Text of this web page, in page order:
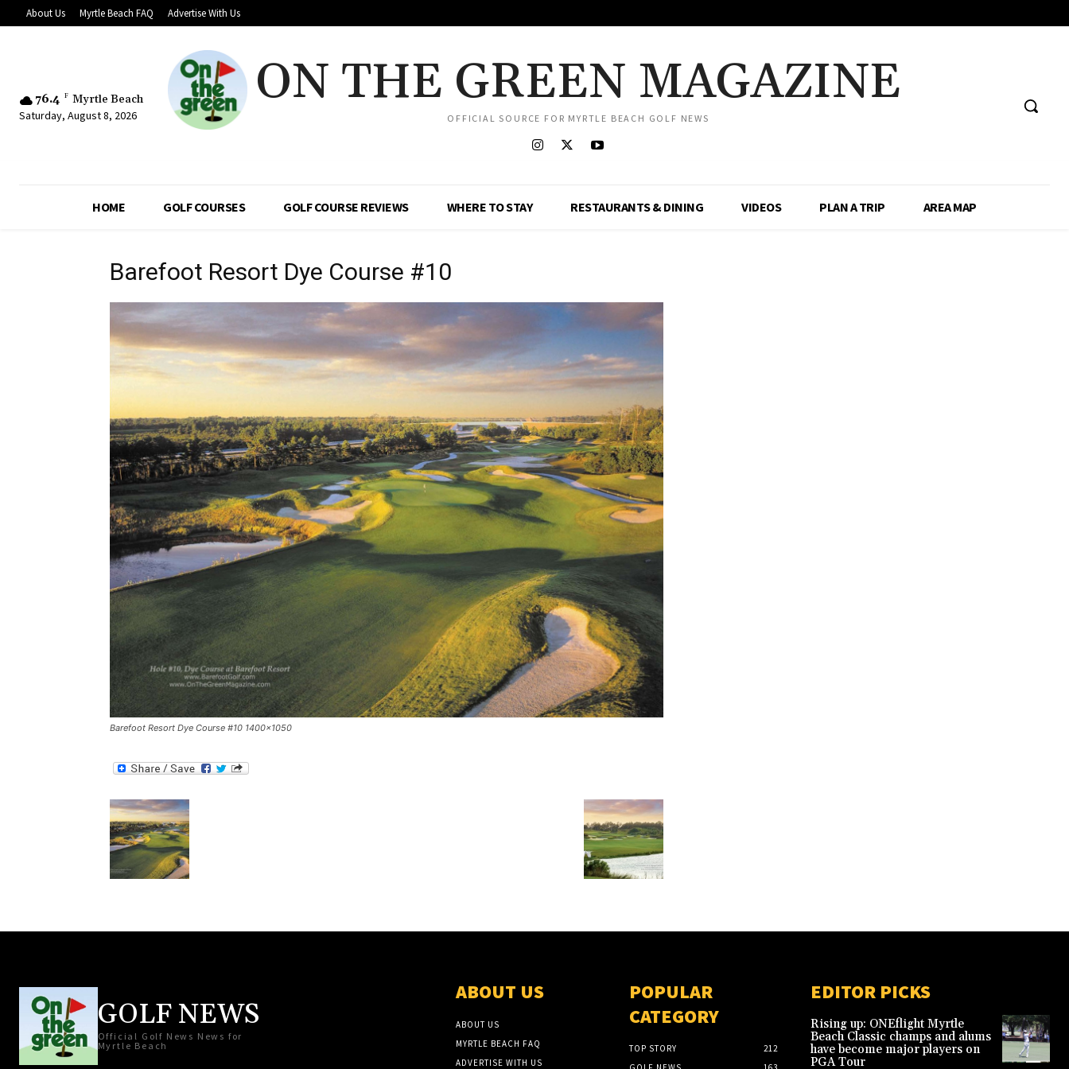
About Us Myrtle Beach FAQ Advertise With Us
76.4 F Myrtle Beach
Saturday, August 8, 2026
ON THE GREEN MAGAZINE
OFFICIAL SOURCE FOR MYRTLE BEACH GOLF NEWS
HOME GOLF COURSES GOLF COURSE REVIEWS WHERE TO STAY RESTAURANTS & DINING VIDEOS PLAN A TRIP AREA MAP
Barefoot Resort Dye Course #10
Barefoot Resort Dye Course #10 1400×1050
GOLF NEWS
Official Golf News News for
Myrtle Beach
ABOUT US
ABOUT US
MYRTLE BEACH FAQ
ADVERTISE WITH US
POPULAR
CATEGORY
TOP STORY
212
EDITOR PICKS
Rising up: ONEflight Myrtle
Beach Classic champs and alums
have become major players on
PGA Tour